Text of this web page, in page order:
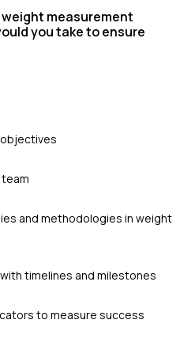
measurement
you take to ensure
and methodologies in weight
timelines and milestones
to measure success